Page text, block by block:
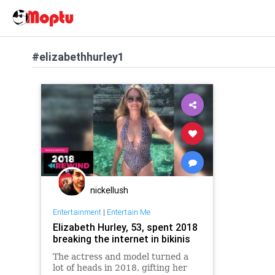
#elizabethhurley1
nickellush
Entertainment| Entertain Me
Elizabeth Hurley, 53, spent 2018
breaking the internet in bikinis
The actress and model turned a
lot of heads in 2018, gifting her